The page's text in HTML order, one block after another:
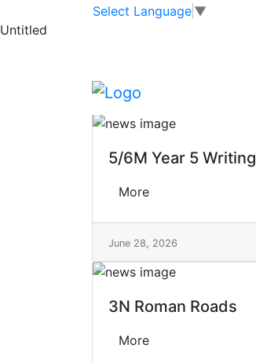
Skip to main contentSelect Language ▼
Untitled
>
English
5/6M Year 5 Writing
More
June 28, 2026
3N Roman Roads
More